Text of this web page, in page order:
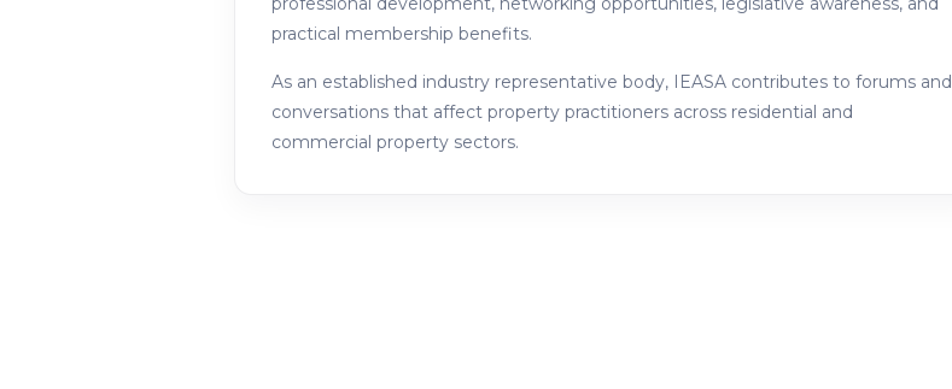
practical membership benefits.
As an established industry representative body, IEASA contributes to forums and
conversations that affect property practitioners across residential and
commercial property sectors.